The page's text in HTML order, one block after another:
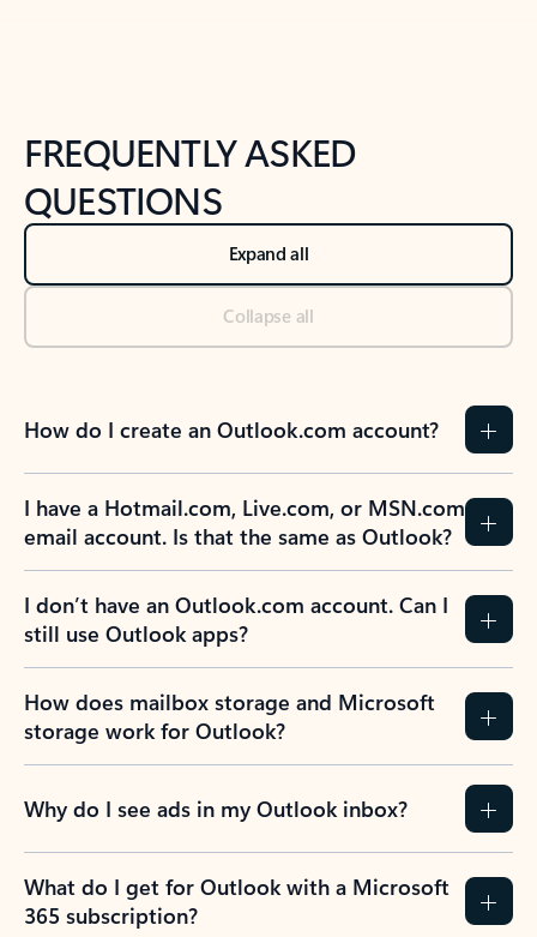
FREQUENTLY ASKED
QUESTIONS
Expand all
Collapse all
How do I create an Outlook.com account?
I have a Hotmail.com, Live.com, or MSN.com
email account. Is that the same as Outlook?
I don’t have an Outlook.com account. Can I
still use Outlook apps?
How does mailbox storage and Microsoft
storage work for Outlook?
Why do I see ads in my Outlook inbox?
What do I get for Outlook with a Microsoft
365 subscription?